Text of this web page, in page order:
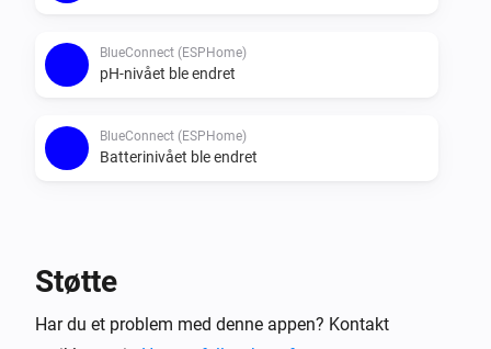
BlueConnect (ESPHome)
pH-nivået ble endret
BlueConnect (ESPHome)
Batterinivået ble endret
Take a measurement
Støtte
Har du et problem med denne appen? Kontakt